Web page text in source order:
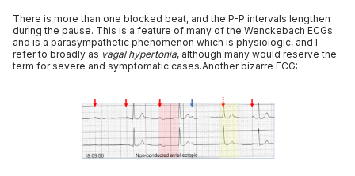
There is more than one blocked beat, and the P-P intervals lengthen
during the pause. This is a feature of many of the Wenckebach ECGs
and is a parasympathetic phenomenon which is physiologic, and I
refer to broadly as vagal hypertonia, although many would reserve the
term for severe and symptomatic cases.Another bizarre ECG: